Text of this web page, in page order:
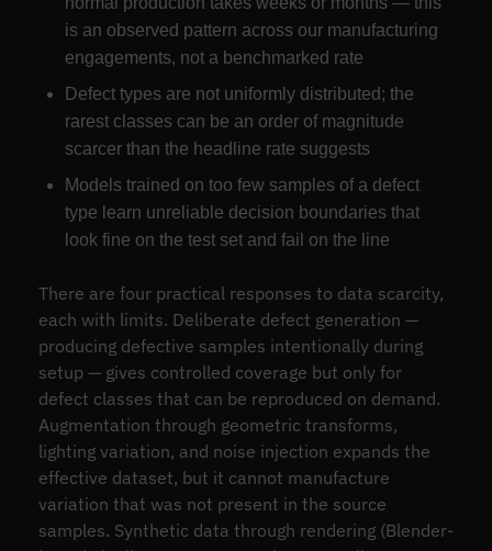
is an observed pattern across our manufacturing
engagements, not a benchmarked rate
Defect types are not uniformly distributed; the
rarest classes can be an order of magnitude
scarcer than the headline rate suggests
Models trained on too few samples of a defect
type learn unreliable decision boundaries that
look fine on the test set and fail on the line
There are four practical responses to data scarcity,
each with limits. Deliberate defect generation —
producing defective samples intentionally during
setup — gives controlled coverage but only for
defect classes that can be reproduced on demand.
Augmentation through geometric transforms,
lighting variation, and noise injection expands the
effective dataset, but it cannot manufacture
variation that was not present in the source
samples. Synthetic data through rendering (Blender-